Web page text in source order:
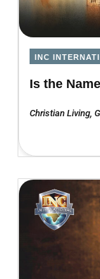
INC
Is the
Christian Living